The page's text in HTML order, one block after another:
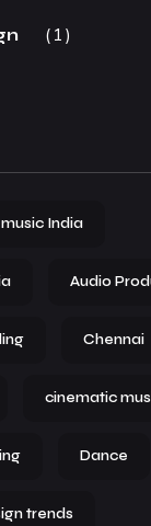
1
music India
Audio
Chennai
cinematic
Dance
trends